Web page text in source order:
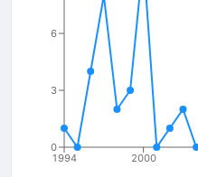
1994 2000
0
3
6